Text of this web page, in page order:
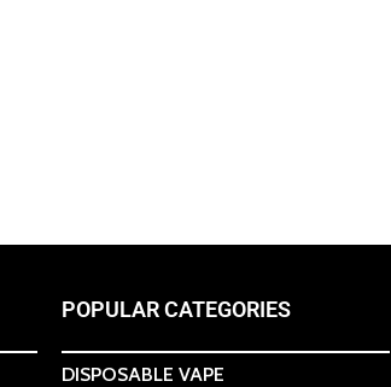
POPULAR CATEGORIES
DISPOSABLE VAPE